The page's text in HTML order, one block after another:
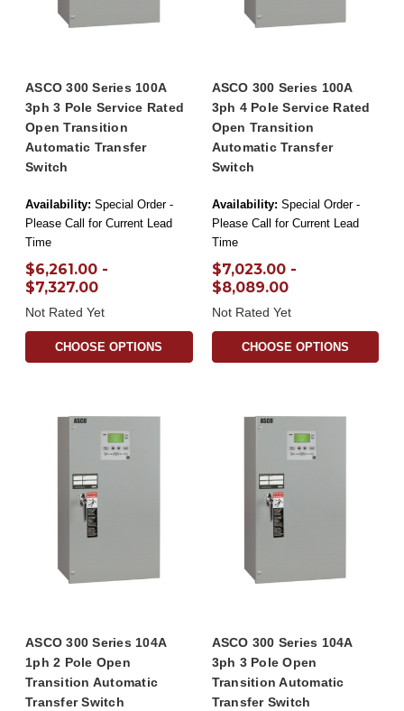
ASCO 300 Series 100A
3ph 3 Pole Service Rated
Open Transition
Automatic Transfer
Switch
Availability: Special Order -
Please Call for Current Lead
Time
$6,261.00 -
$7,327.00
Not Rated Yet
CHOOSE OPTIONS
ASCO 300 Series 100A
3ph 4 Pole Service Rated
Open Transition
Automatic Transfer
Switch
Availability: Special Order -
Please Call for Current Lead
Time
$7,023.00 -
$8,089.00
Not Rated Yet
CHOOSE OPTIONS
ASCO 300 Series 104A
1ph 2 Pole Open
Transition Automatic
Transfer Switch
ASCO 300 Series 104A
3ph 3 Pole Open
Transition Automatic
Transfer Switch